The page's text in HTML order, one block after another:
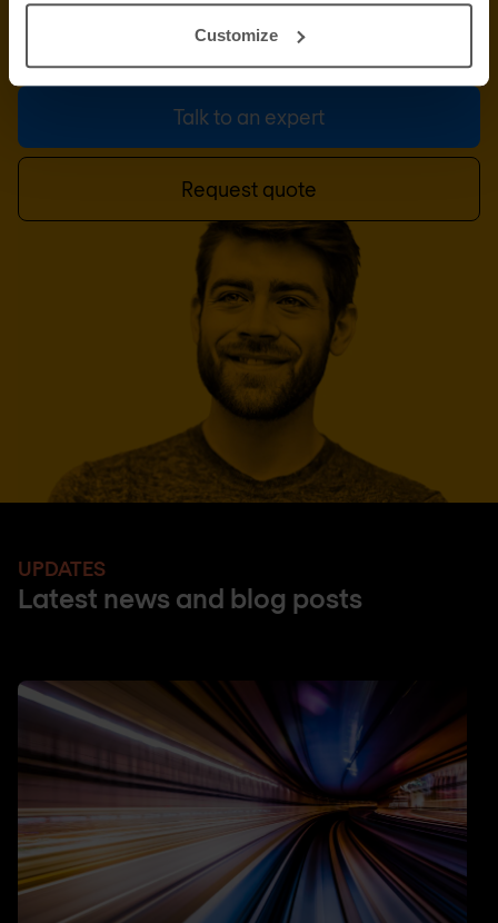
Customize
Our professional services team is at your disposal.
This can be the first step of a great partnership.
Talk to an expert
Request quote
UPDATES
Latest news and blog posts